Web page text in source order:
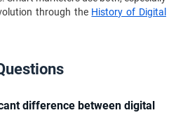
through the History of Digital
difference between digital